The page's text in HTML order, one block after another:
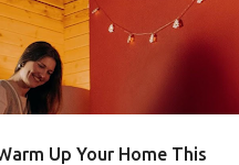
Up Your Home This